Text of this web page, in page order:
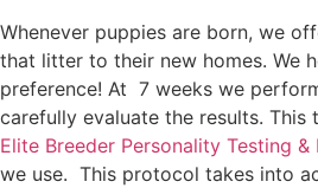
Whenever puppies are born, we
that litter to their new homes. We
preference! At 7 weeks we
carefully evaluate the results. This
Elite Breeder Personality Testing &
we use. This protocol takes into